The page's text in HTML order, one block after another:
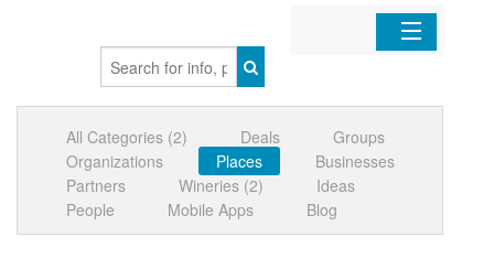
Organizations
Businesses
All Categories (2) Deals
Groups
Organizations
Places
Businesses
Partners
Wineries (2)
Ideas
People
Mobile Apps Blog